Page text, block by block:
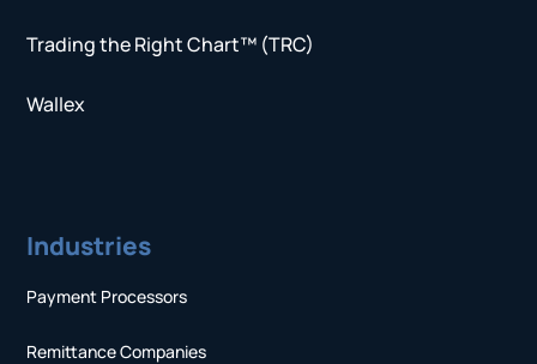
Trading the Right Chart™ (TRC)
Wallex
Industries
Payment Processors
Remittance Companies